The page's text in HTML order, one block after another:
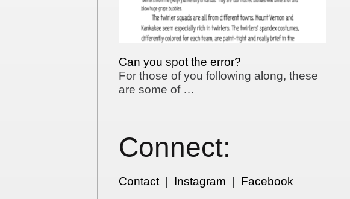
Can you spot the error?
For those of you following along, these
are some of …
Connect:
Contact | Instagram | Facebook